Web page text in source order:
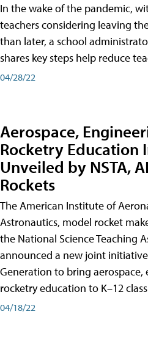
In the wake of the pandemic,
teachers considering leaving
than later, a school
shares key steps help reduce
04/28/22
Aerospace,
Rocketry Education
Unveiled by NSTA,
Rockets
The American Institute of
Astronautics, model rocket
the National Science Teaching
announced a new joint
Generation to bring aerospace,
rocketry education to K–12
04/18/22